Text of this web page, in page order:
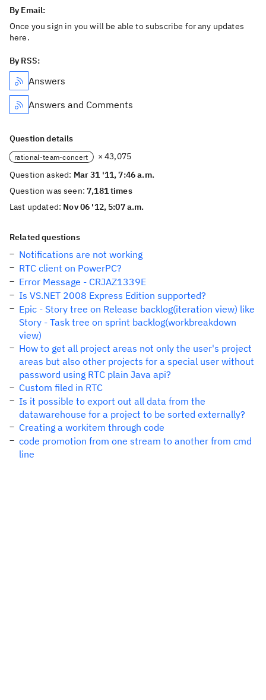
By Email:
Once you sign in you will be able to subscribe for any updates
here.
By RSS:
Answers
Answers and Comments
Question details
rational-team-concert
× 43,075
Question asked: Mar 31 '11, 7:46 a.m.
Question was seen:7,181 times
Last updated: Nov 06 '12, 5:07 a.m.
Related questions
Notifications are not working
RTC client on PowerPC?
Error Message - CRJAZ1339E
Is VS.NET 2008 Express Edition supported?
Epic - Story tree on Release backlog(iteration view) like
Story - Task tree on sprint backlog(workbreakdown
view)
How to get all project areas not only the user's project
areas but also other projects for a special user without
password using RTC plain Java api?
Custom filed in RTC
Is it possible to export out all data from the
datawarehouse for a project to be sorted externally?
Creating a workitem through code
code promotion from one stream to another from cmd
line